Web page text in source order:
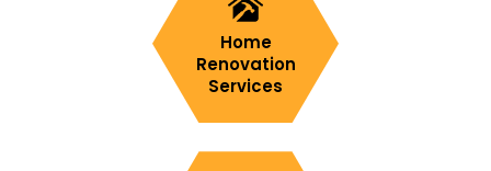
Home
Renovation
Services